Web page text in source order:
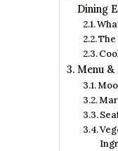
Dining
Menu &